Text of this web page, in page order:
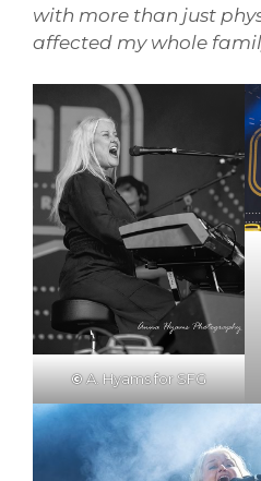
with more than just
affected my whole
©A. Hyams for SFG